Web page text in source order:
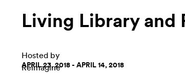
Living Library and
Hosted by
Reimagine
APRIL 23, 2018 - APRIL 14, 2018